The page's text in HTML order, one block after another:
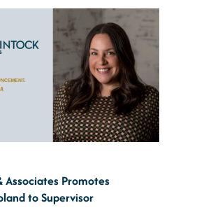
Associates Promotes
to Supervisor